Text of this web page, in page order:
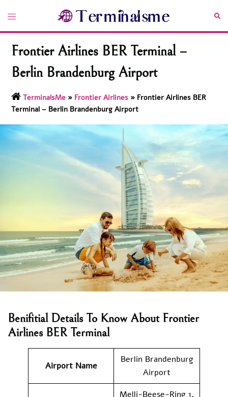
content
Toggle
Frontier Airlines BER Terminal –
Berlin Brandenburg Airport
TerminalsMe » Frontier Airlines » Frontier Airlines BER
Terminal – Berlin Brandenburg Airport
Benifitial Details To Know About Frontier
Airlines BER Terminal
Airport Name
Berlin Brandenburg
Airport
Melli-Beese-Ring 1,